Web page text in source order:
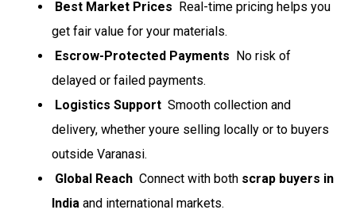
Best Market Prices  Real-time pricing helps you
get fair value for your materials.
Escrow-Protected Payments  No risk of
delayed or failed payments.
Logistics Support  Smooth collection and
delivery, whether youre selling locally or to buyers
outside Varanasi.
Global Reach  Connect with both scrap buyers in
India and international markets.